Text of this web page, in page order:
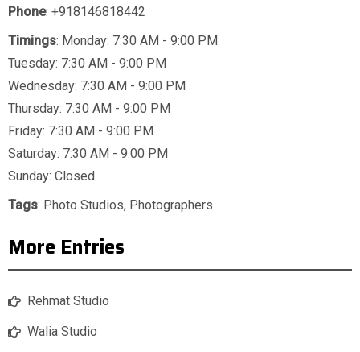
Phone: +918146818442
Timings: Monday: 7:30 AM - 9:00 PM
Tuesday: 7:30 AM - 9:00 PM
Wednesday: 7:30 AM - 9:00 PM
Thursday: 7:30 AM - 9:00 PM
Friday: 7:30 AM - 9:00 PM
Saturday: 7:30 AM - 9:00 PM
Sunday: Closed
Tags: Photo Studios, Photographers
More Entries
Rehmat Studio
Walia Studio